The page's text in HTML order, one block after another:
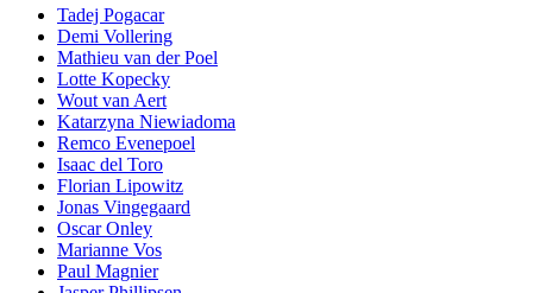
Tadej Pogacar
Demi Vollering
Mathieu van der Poel
Lotte Kopecky
Wout van Aert
Katarzyna Niewiadoma
Remco Evenepoel
Isaac del Toro
Florian Lipowitz
Jonas Vingegaard
Oscar Onley
Marianne Vos
Paul Magnier